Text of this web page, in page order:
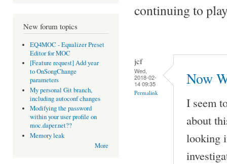
New forum topics
EQ4MOC - Equalizer Preset
Editor for MOC
[Feature request] Add year
to OnSongChange
parameters
My personal Git branch,
including autoconf changes
Modifying the password
within your user profile on
moc.daper.net??
Memory leak
More
continuing to
jcf
Wed,
2018-02-
14 09:35
Permalink
Now
I seem
about
looking